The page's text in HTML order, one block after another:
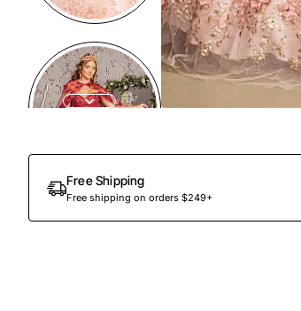
Free Shipping
Free shipping on orders $249+